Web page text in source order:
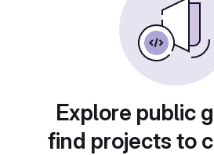
Explore public
find projects to